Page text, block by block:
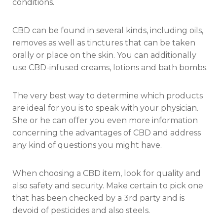
conditions.
CBD can be found in several kinds, including oils,
removes as well as tinctures that can be taken
orally or place on the skin. You can additionally
use CBD-infused creams, lotions and bath bombs.
The very best way to determine which products
are ideal for you is to speak with your physician.
She or he can offer you even more information
concerning the advantages of CBD and address
any kind of questions you might have.
When choosing a CBD item, look for quality and
also safety and security. Make certain to pick one
that has been checked by a 3rd party and is
devoid of pesticides and also steels.